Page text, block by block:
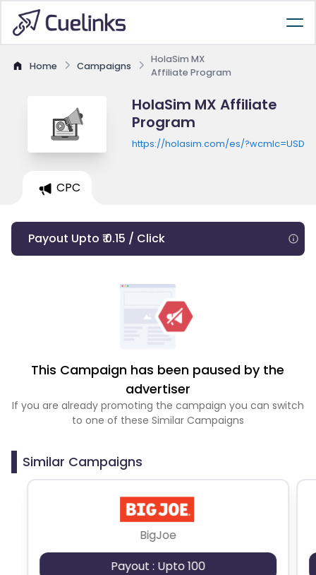
Home Campaigns
HolaSim MX
Affiliate Program
HolaSim MX Affiliate
Program
https://holasim.com/es/?wcmlc=USD
CPC
Payout Upto ₹ 0.15 / Click
This Campaign has been paused by the
advertiser
If you are already promoting the campaign you can switch
to one of these Similar Campaigns
Similar Campaigns
BigJoe
Payout : Upto 100